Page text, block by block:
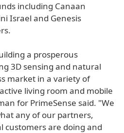
including Canaan
Israel and Genesis
a prosperous
3D sensing and natural
market in a variety of
living room and mobile
for PrimeSense said. "We
any of our partners,
customers are doing and